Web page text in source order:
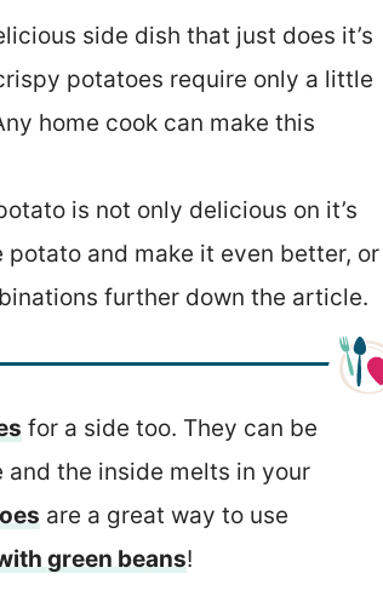
side dish that just does it’s
potatoes require only a little
home cook can make this
is not only delicious on it’s
and make it even better, or
further down the article.
for a side too. They can be
the inside melts in your
are a great way to use
green beans!